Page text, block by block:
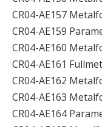
CR04-AE157
CR04-AE159
CR04-AE160
CR04-AE161
CR04-AE162
CR04-AE163
CR04-AE164